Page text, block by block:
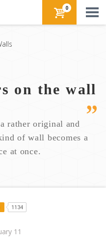
0
on the wall
rather original and
of wall becomes a
at once.
1134
11